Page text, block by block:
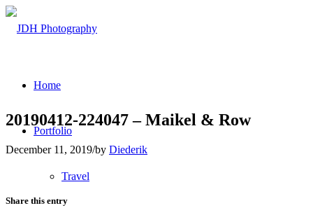
Home
Portfolio
Travel
20190412-224047 – Maikel & Row
December 11, 2019/by Diederik
Share this entry